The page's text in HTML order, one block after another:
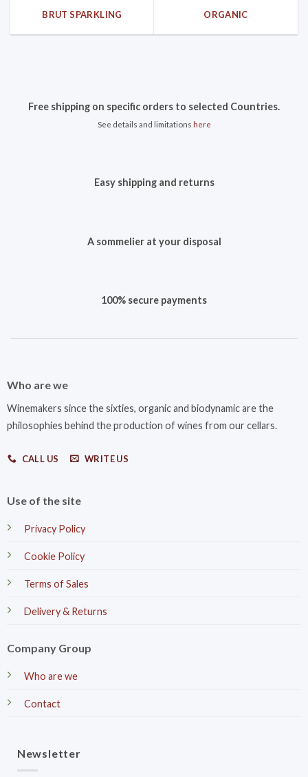
BRUT SPARKLING ORGANIC
Free shipping on specific orders to selected Countries.
See details and limitations here
Easy shipping and returns
A sommelier at your disposal
100% secure payments
Who are we
Winemakers since the sixties, organic and biodynamic are the
philosophies behind the production of wines from our cellars.
CALL US WRITE US
Use of the site
Privacy Policy
Cookie Policy
Terms of Sales
Delivery & Returns
Company Group
Who are we
Contact
Newsletter